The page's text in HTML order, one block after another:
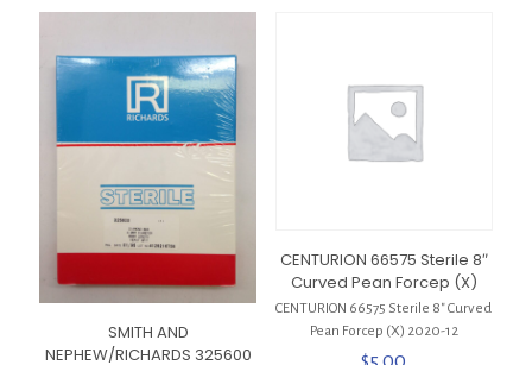
SMITH AND
NEPHEW/RICHARDS 325600
CENTURION 66575 Sterile 8″
Curved Pean Forcep (X)
CENTURION 66575 Sterile 8″ Curved
Pean Forcep (X) 2020-12